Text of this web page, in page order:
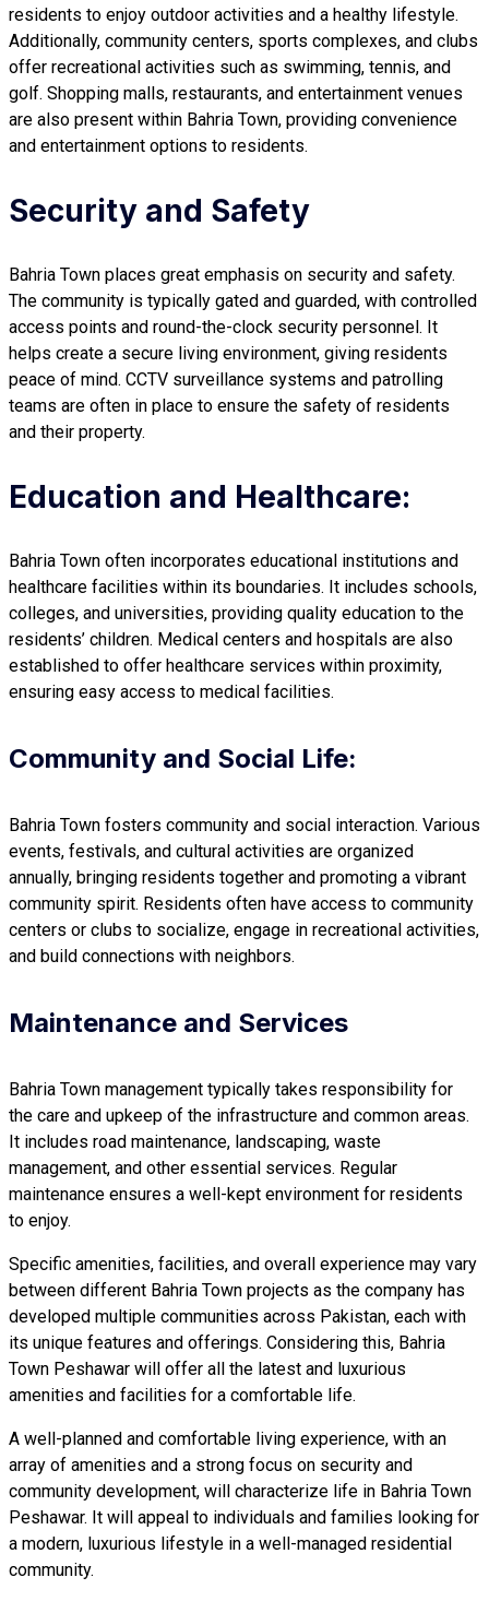
residents to enjoy outdoor activities and a healthy lifestyle.
Additionally, community centers, sports complexes, and clubs
offer recreational activities such as swimming, tennis, and
golf. Shopping malls, restaurants, and entertainment venues
are also present within Bahria Town, providing convenience
and entertainment options to residents.
Security and Safety
Bahria Town places great emphasis on security and safety.
The community is typically gated and guarded, with controlled
access points and round-the-clock security personnel. It
helps create a secure living environment, giving residents
peace of mind. CCTV surveillance systems and patrolling
teams are often in place to ensure the safety of residents
and their property.
Education and Healthcare:
Bahria Town often incorporates educational institutions and
healthcare facilities within its boundaries. It includes schools,
colleges, and universities, providing quality education to the
residents’ children. Medical centers and hospitals are also
established to offer healthcare services within proximity,
ensuring easy access to medical facilities.
Community and Social Life:
Bahria Town fosters community and social interaction. Various
events, festivals, and cultural activities are organized
annually, bringing residents together and promoting a vibrant
community spirit. Residents often have access to community
centers or clubs to socialize, engage in recreational activities,
and build connections with neighbors.
Maintenance and Services
Bahria Town management typically takes responsibility for
the care and upkeep of the infrastructure and common areas.
It includes road maintenance, landscaping, waste
management, and other essential services. Regular
maintenance ensures a well-kept environment for residents
to enjoy.
Specific amenities, facilities, and overall experience may vary
between different Bahria Town projects as the company has
developed multiple communities across Pakistan, each with
its unique features and offerings. Considering this, Bahria
Town Peshawar will offer all the latest and luxurious
amenities and facilities for a comfortable life.
A well-planned and comfortable living experience, with an
array of amenities and a strong focus on security and
community development, will characterize life in Bahria Town
Peshawar. It will appeal to individuals and families looking for
a modern, luxurious lifestyle in a well-managed residential
community.